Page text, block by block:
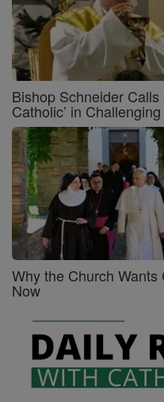
Bishop Schneider
Catholic’ in
Why the Church
Now